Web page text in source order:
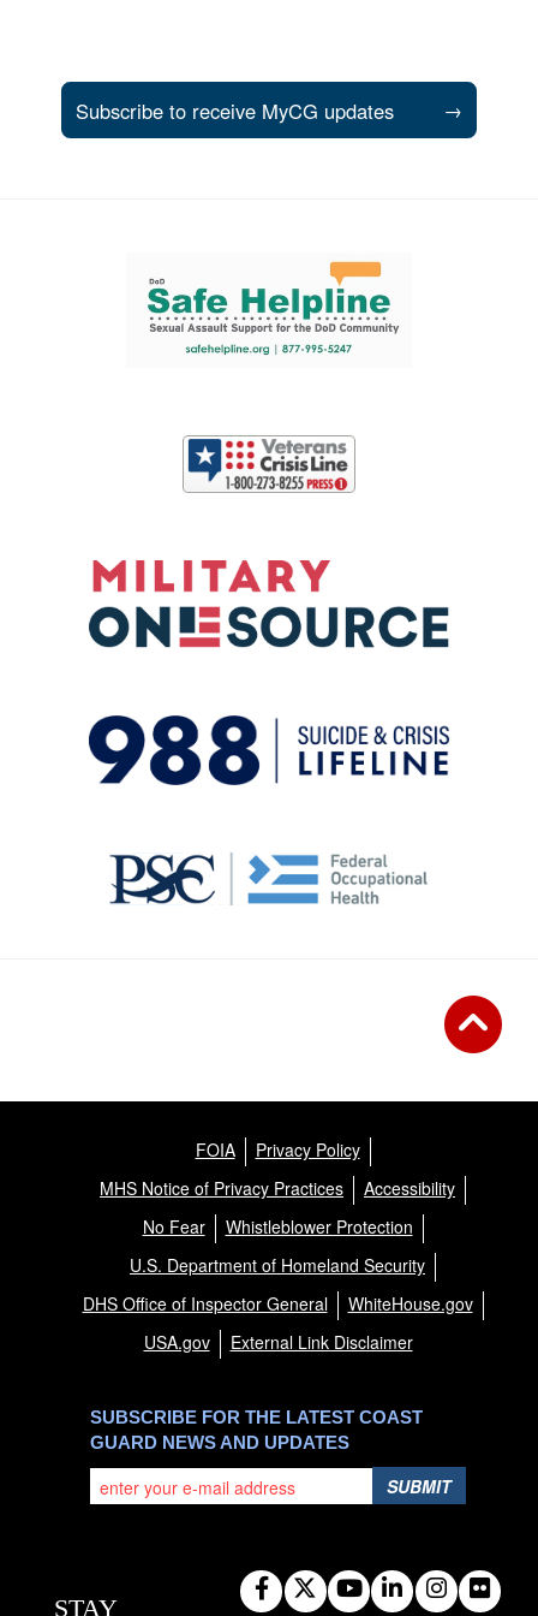
Subscribe to receive MyCG updates →
Support and partner resources
FOIA
Privacy Policy
MHS Notice of Privacy Practices
Accessibility
No Fear
Whistleblower Protection
U.S. Department of Homeland Security
DHS Office of Inspector General
WhiteHouse.gov
USA.gov
External Link Disclaimer
SUBSCRIBE FOR THE LATEST COAST
GUARD NEWS AND UPDATES
SUBMIT
STAY